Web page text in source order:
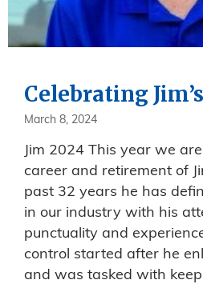
Celebrating
March 8, 2024
Jim 2024 This year we
career and retirement of
past 32 years he has
in our industry with his
punctuality and
control started after he
and was tasked with